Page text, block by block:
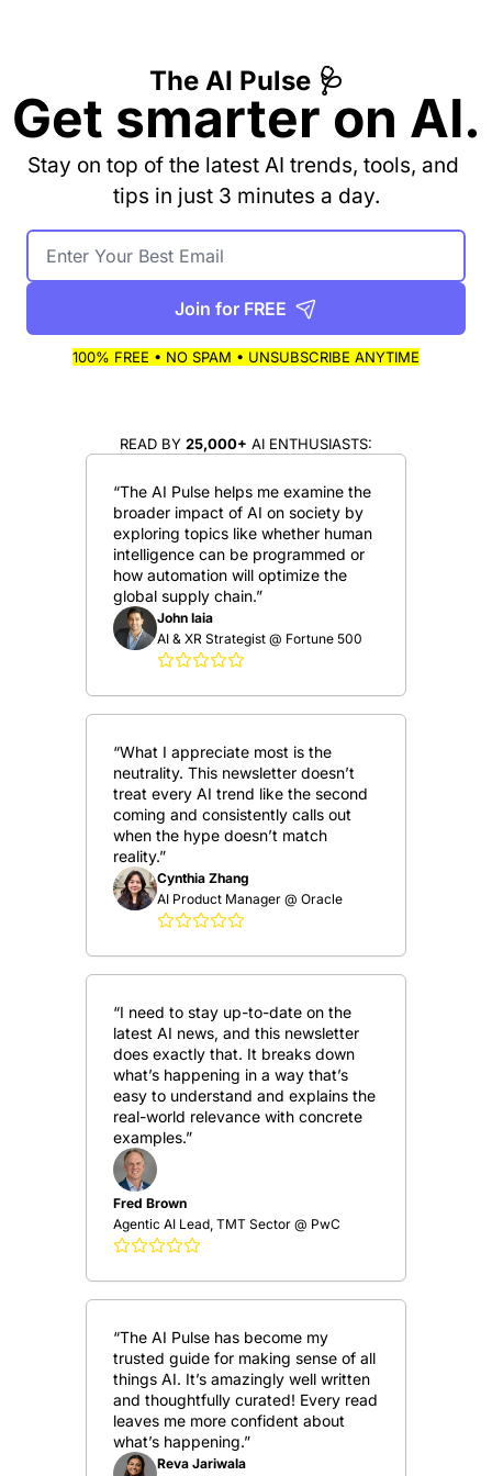
The AI Pulse 🩺
Get smarter on AI.
Stay on top of the latest AI trends, tools, and
tips in just 3 minutes a day.
Join for FREE
100% FREE • NO SPAM • UNSUBSCRIBE ANYTIME
READ BY 25,000+ AI ENTHUSIASTS:
“The AI Pulse helps me examine the
broader impact of AI on society by
exploring topics like whether human
intelligence can be programmed or
how automation will optimize the
global supply chain.”
John Iaia
AI & XR Strategist @ Fortune 500
“What I appreciate most is the
neutrality. This newsletter doesn’t
treat every AI trend like the second
coming and consistently calls out
when the hype doesn’t match
reality.”
Cynthia Zhang
AI Product Manager @ Oracle
“I need to stay up-to-date on the
latest AI news, and this newsletter
does exactly that. It breaks down
what’s happening in a way that’s
easy to understand and explains the
real-world relevance with concrete
examples.”
Fred Brown
Agentic AI Lead, TMT Sector @ PwC
“The AI Pulse has become my
trusted guide for making sense of all
things AI. It’s amazingly well written
and thoughtfully curated! Every read
leaves me more confident about
what’s happening.”
Reva Jariwala